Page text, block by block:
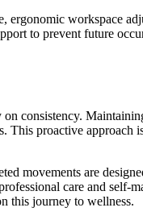
workspace
to prevent future
consistency.
This proactive
movements are
care and self-
this journey to wellness.